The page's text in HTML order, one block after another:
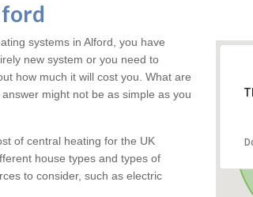
systems in Alford, you have
new system or you need to
how much it will cost you. What are
might not be as simple as you
of central heating for the UK
house types and types of
to consider, such as electric